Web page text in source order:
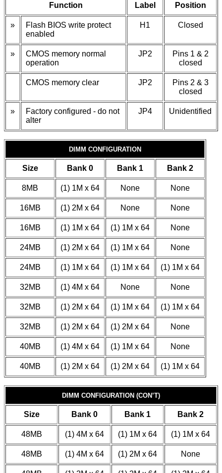
Function Label Position
»
Flash BIOS write protect
enabled
H1 Closed
»
CMOS memory normal
operation
JP2
Pins 1 & 2
closed
CMOS memory clear JP2
Pins 2 & 3
closed
»
Factory configured - do not
alter
JP4 Unidentified
DIMM CONFIGURATION
Size Bank 0 Bank 1 Bank 2
8MB (1) 1M x 64 None None
16MB (1) 2M x 64 None None
16MB (1) 1M x 64 (1) 1M x 64 None
24MB (1) 2M x 64 (1) 1M x 64 None
24MB (1) 1M x 64 (1) 1M x 64 (1) 1M x 64
32MB (1) 4M x 64 None None
32MB (1) 2M x 64 (1) 1M x 64 (1) 1M x 64
32MB (1) 2M x 64 (1) 2M x 64 None
40MB (1) 4M x 64 (1) 1M x 64 None
40MB (1) 2M x 64 (1) 2M x 64 (1) 1M x 64
DIMM CONFIGURATION (CON’T)
Size Bank 0 Bank 1 Bank 2
48MB (1) 4M x 64 (1) 1M x 64 (1) 1M x 64
48MB (1) 4M x 64 (1) 2M x 64 None